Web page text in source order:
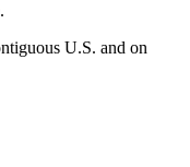
U.S. and on